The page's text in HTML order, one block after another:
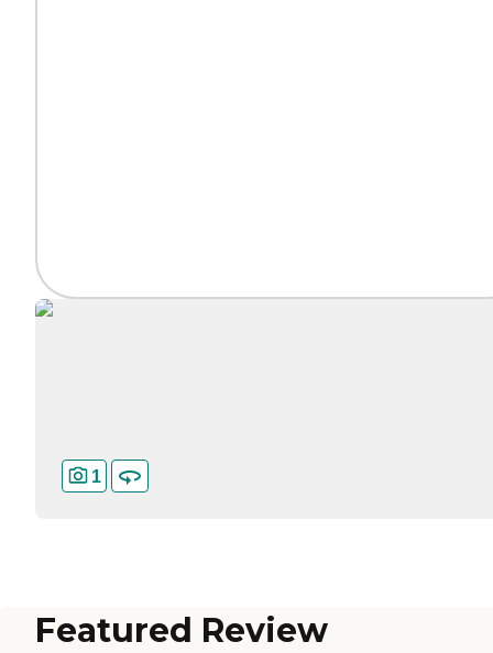
1
Featured Review